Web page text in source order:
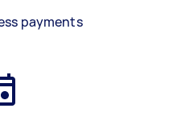
payments